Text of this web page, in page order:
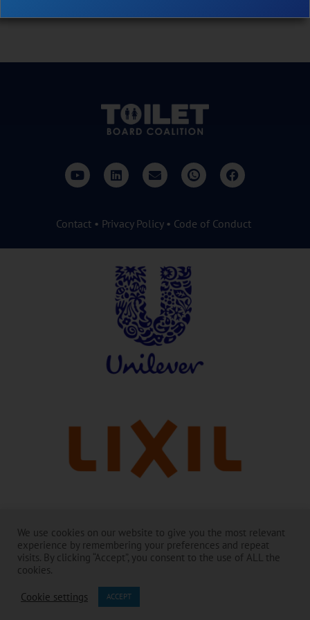
Contact • Privacy Policy• Code of Conduct
With thanks to our leaders:
The Toilet Board Coalition and its work is made possible by the
generous support of its Membership. ​
not necessarily reflect the views of the Members and partners.​
We use cookies on our website to give you the most relevant
experience by remembering your preferences and repeat
visits. By clicking “Accept”, you consent to the use of ALL the
cookies.
Cookie settings ACCEPT